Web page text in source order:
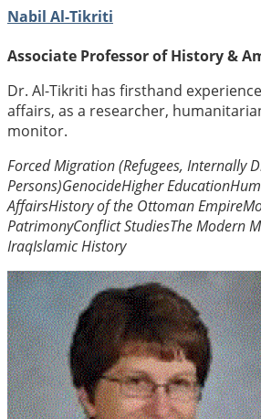
Nabil Al-Tikriti
Associate Professor of History &
Dr. Al-Tikriti has firsthand
affairs, as a researcher,
monitor.
Forced Migration (Refugees, Internally
Persons)GenocideHigher Education
AffairsHistory of the Ottoman Empire
PatrimonyConflict StudiesThe Modern
IraqIslamic History